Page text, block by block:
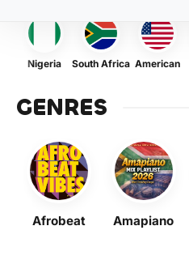
Nigeria South Africa American
GENRES
Afrobeat Amapiano